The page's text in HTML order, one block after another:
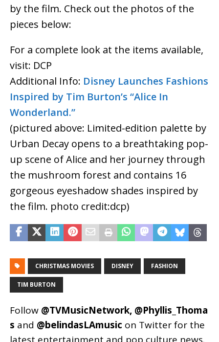
by the film. Check out the photos of the
pieces below:
For a complete look at the items available,
visit: DCP
Additional Info: Disney Launches Fashions
Inspired by Tim Burton’s “Alice In
Wonderland.”
(pictured above: Limited-edition palette by
Urban Decay opens to a breathtaking pop-
up scene of Alice and her journey through
the mushroom forest and contains 16
gorgeous eyeshadow shades inspired by
the film. photo credit:dcp)
CHRISTMAS MOVIES DISNEY FASHION
TIM BURTON
Follow @TVMusicNetwork, @Phyllis_Thoma
s and @belindasLAmusic on Twitter for the